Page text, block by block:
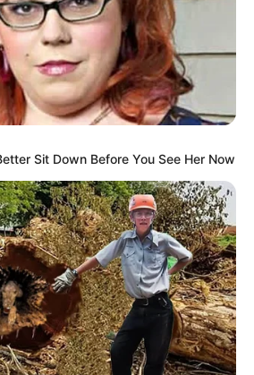
Sit Down Before You See Her Now